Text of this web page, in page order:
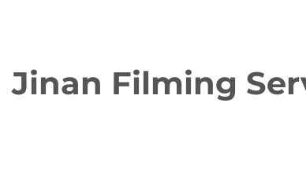
Jinan Filming